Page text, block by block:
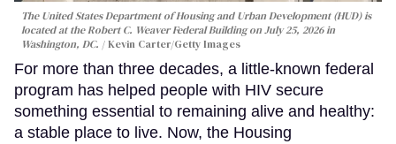
The United States Department of Housing and Urban Development (HUD) is
located at the Robert C. Weaver Federal Building on July 25, 2026 in
Washington, DC.
Kevin Carter/Getty Images
For more than three decades, a little-known federal
program has helped people with HIV secure
something essential to remaining alive and healthy:
a stable place to live. Now, the Housing